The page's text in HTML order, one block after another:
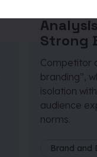
Strong
Competitor
branding”,
isolation
audience
norms.
Brand and